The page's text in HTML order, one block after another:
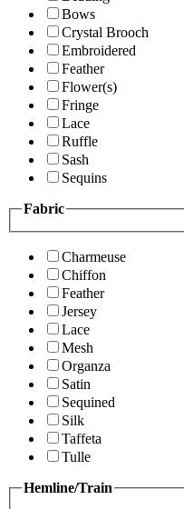
Bows
Crystal Brooch
Embroidered
Feather
Flower(s)
Fringe
Lace
Ruffle
Sash
Sequins
Fabric
Charmeuse
Chiffon
Feather
Jersey
Lace
Mesh
Organza
Satin
Sequined
Silk
Taffeta
Tulle
Hemline/Train